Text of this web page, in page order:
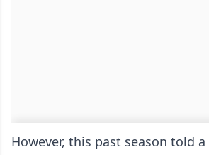
However, this past season told